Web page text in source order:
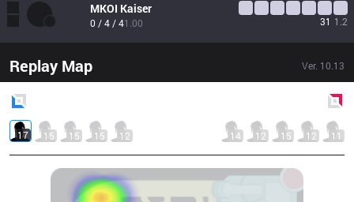
MKOI Kaiser
0 / 4 / 41.00 31 1.2
Replay Map Ver. 10.13
17 15 15 15 12 14 12 15 12 11